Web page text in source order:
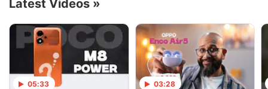
Latest Videos »
05:33 03:28